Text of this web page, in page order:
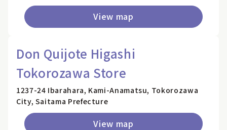
View map
Don Quijote Higashi
Tokorozawa Store
1237-24 Ibarahara, Kami-Anamatsu, Tokorozawa
City, Saitama Prefecture
View map